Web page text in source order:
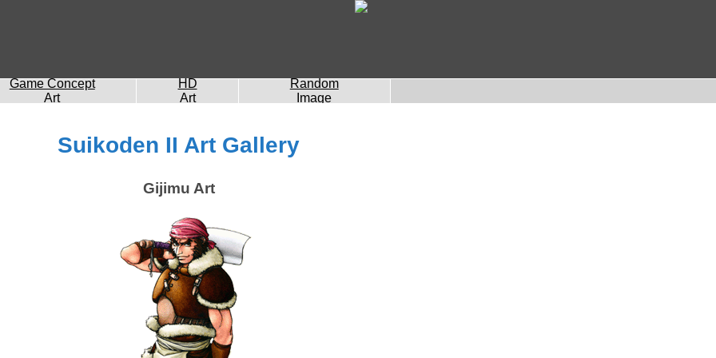
Game Concept
Art
HD
Art
Random
Image
Suikoden II Art Gallery
Gijimu Art